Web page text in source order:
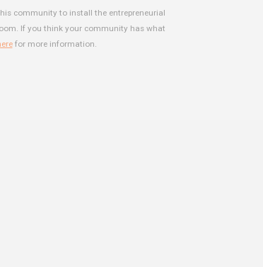
community to install the entrepreneurial
If you think your community has what
for more information.